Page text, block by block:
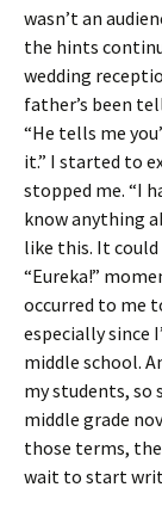
wasn’t an
the hints
wedding
father’s been
“He tells me
it.” I started to
stopped me. “I
know anything
like this. It
“Eureka!”
occurred to me
especially since
middle school.
my students, so
middle grade
those terms,
wait to start